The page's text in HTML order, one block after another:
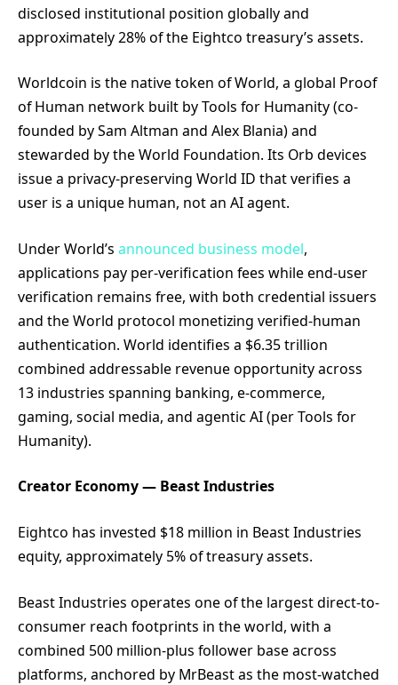
disclosed institutional position globally and
approximately 28% of the Eightco treasury’s assets.
Worldcoin is the native token of World, a global Proof
of Human network built by Tools for Humanity (co-
founded by Sam Altman and Alex Blania) and
stewarded by the World Foundation. Its Orb devices
issue a privacy-preserving World ID that verifies a
user is a unique human, not an AI agent.
Under World’s announced business model,
applications pay per-verification fees while end-user
verification remains free, with both credential issuers
and the World protocol monetizing verified-human
authentication. World identifies a $6.35 trillion
combined addressable revenue opportunity across
13 industries spanning banking, e-commerce,
gaming, social media, and agentic AI (per Tools for
Humanity).
Creator Economy — Beast Industries
Eightco has invested $18 million in Beast Industries
equity, approximately 5% of treasury assets.
Beast Industries operates one of the largest direct-to-
consumer reach footprints in the world, with a
combined 500 million-plus follower base across
platforms, anchored by MrBeast as the most-watched